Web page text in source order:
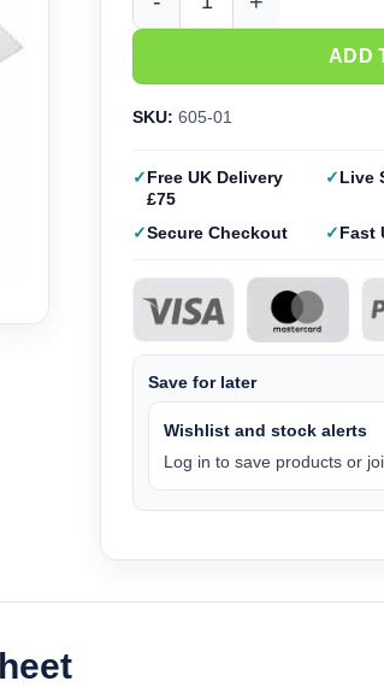
Maquett PVC White Foam
ADD
SKU: 605-01
Free UK Delivery
£75
Live
Secure Checkout Fast
Save for later
Wishlist and stock alerts
Log in to save products or